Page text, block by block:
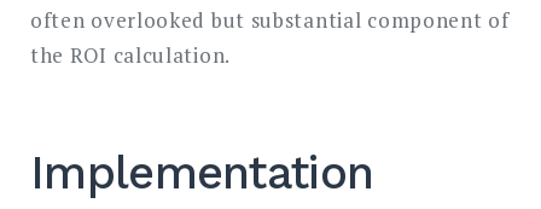
often overlooked but substantial component of
the ROI calculation.
Implementation